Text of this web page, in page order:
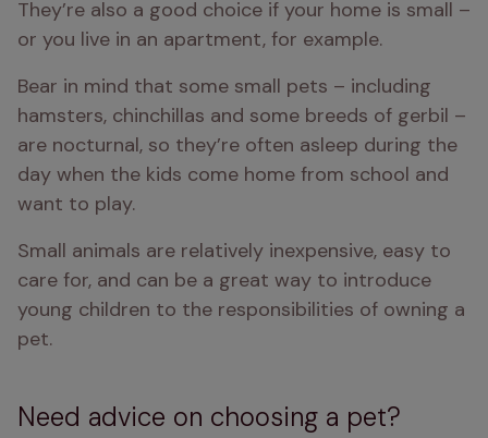
They’re also a good choice if your home is small –
or you live in an apartment, for example.
Bear in mind that some small pets – including
hamsters, chinchillas and some breeds of gerbil –
are nocturnal, so they’re often asleep during the
day when the kids come home from school and
want to play.
Small animals are relatively inexpensive, easy to
care for, and can be a great way to introduce
young children to the responsibilities of owning a
pet.
Need advice on choosing a pet?